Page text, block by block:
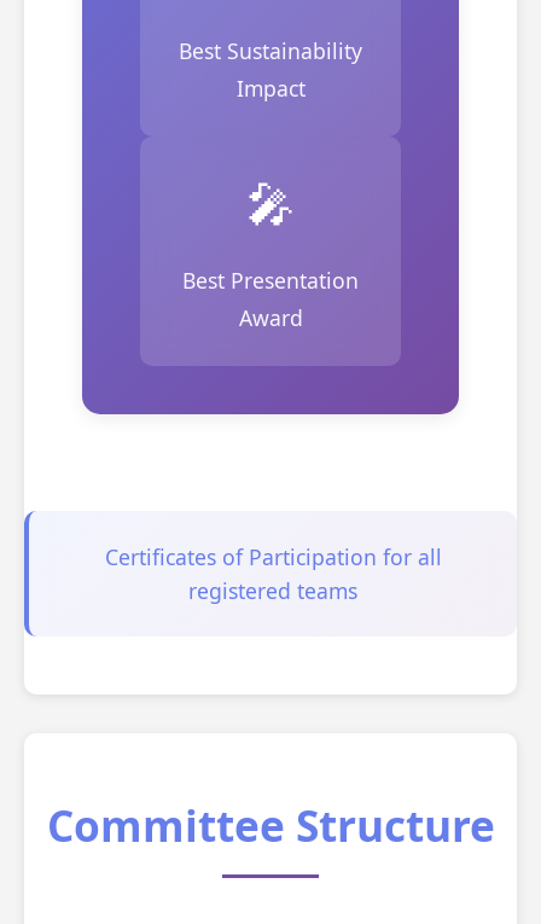
Best Sustainability
Impact
🎤
Best Presentation
Award
Certificates of Participation for all
registered teams
Committee Structure